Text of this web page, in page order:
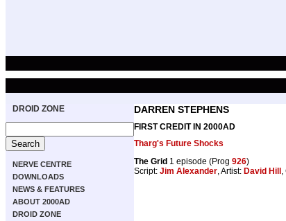
DROID ZONE
NERVE CENTRE
DOWNLOADS
NEWS & FEATURES
ABOUT 2000AD
DROID ZONE
DARREN STEPHENS
FIRST CREDIT IN 2000AD
Tharg's Future Shocks
The Grid 1 episode (Prog 926)
Script: Jim Alexander, Artist: David Hill ,